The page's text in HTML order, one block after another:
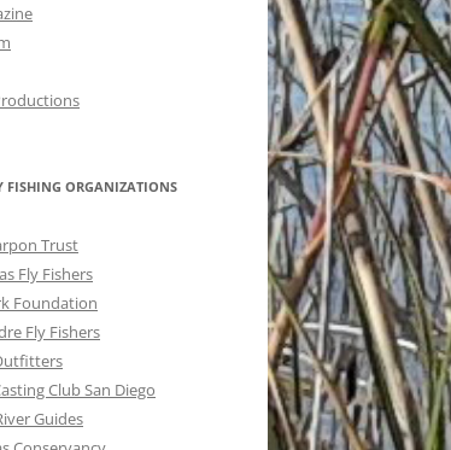
FISHING ORGANIZATIONS
Trust
Fly Fishers
Foundation
Fly Fishers
Club San Diego
Guides